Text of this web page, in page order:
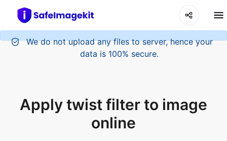
online
Apply the twist effect on image by uploading an